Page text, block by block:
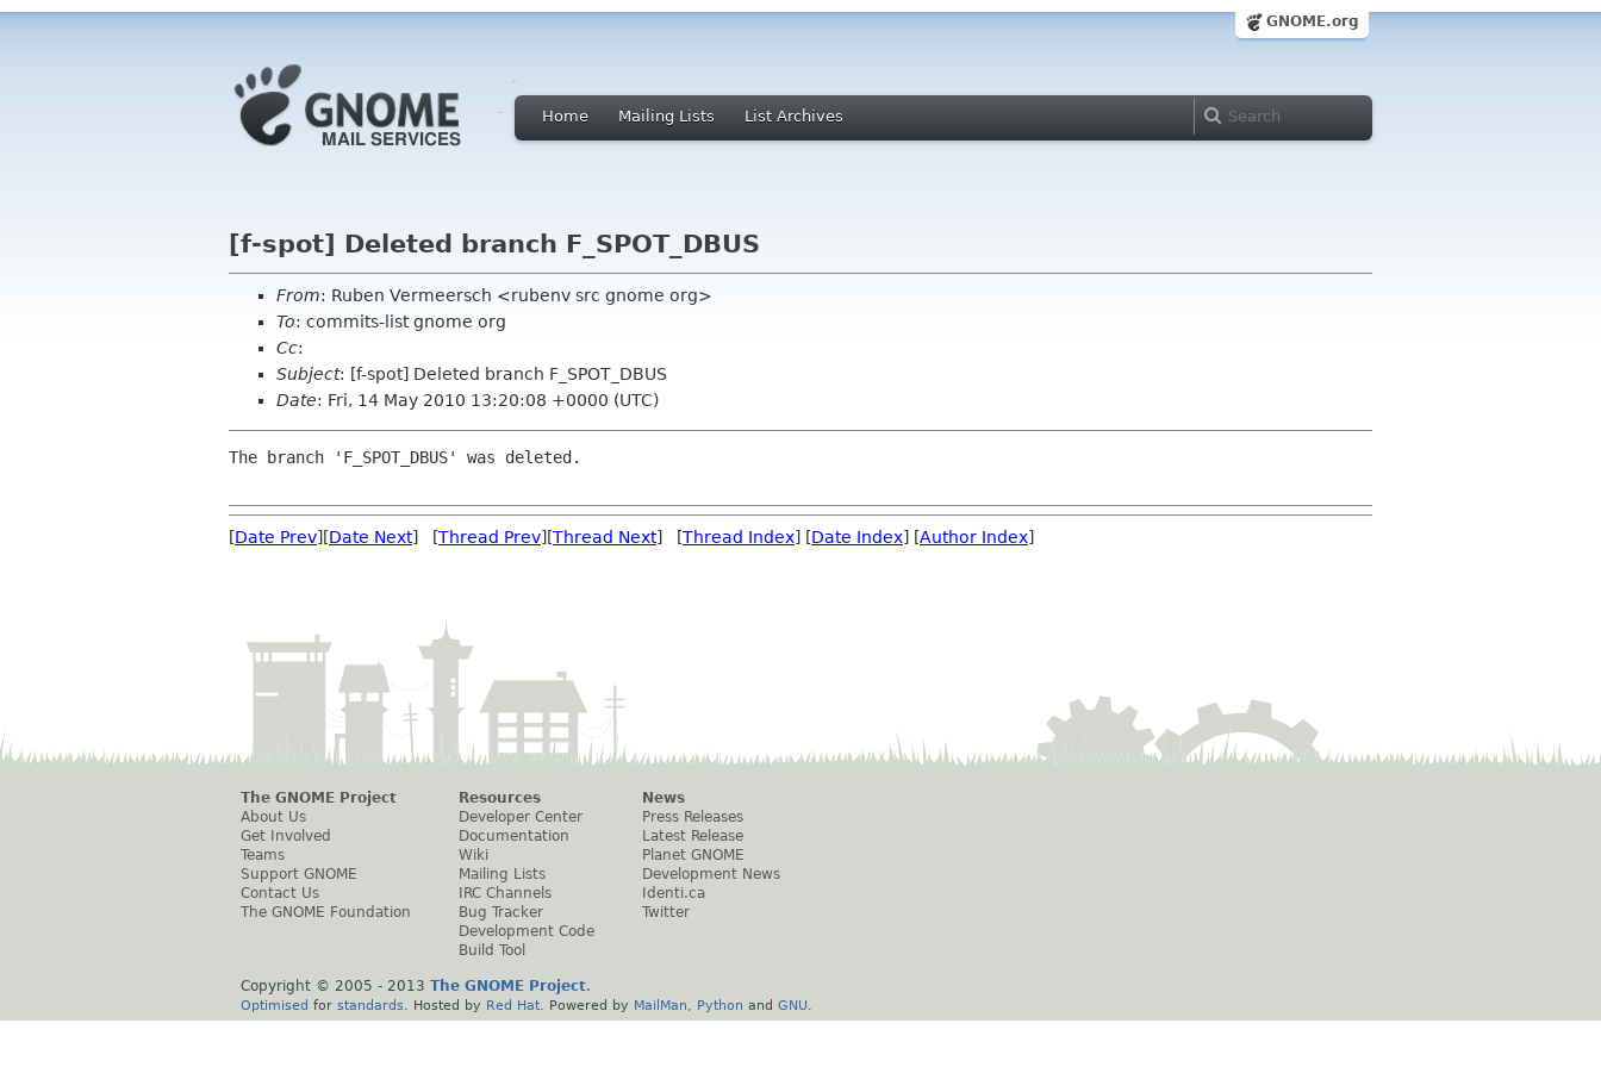
GNOME.org
Home Mailing Lists List Archives
[f-spot] Deleted branch F_SPOT_DBUS
From: Ruben Vermeersch <rubenv src gnome org>
To: commits-list gnome org
Cc:
Subject: [f-spot] Deleted branch F_SPOT_DBUS
Date: Fri, 14 May 2010 13:20:08 +0000 (UTC)
The branch 'F_SPOT_DBUS' was deleted.
[Date Prev][Date Next] [Thread Prev][Thread Next] [Thread Index] [Date Index] [Author Index]
The GNOME Project
About Us
Get Involved
Teams
Support GNOME
Contact Us
The GNOME Foundation
Resources
Developer Center
Documentation
Wiki
Mailing Lists
IRC Channels
Bug Tracker
Development Code
Build Tool
News
Press Releases
Latest Release
Planet GNOME
Development News
Identi.ca
Twitter
Copyright © 2005 - 2013 The GNOME Project.
Optimised for standards . Hosted by Red Hat . Powered by MailMan Python and GNU